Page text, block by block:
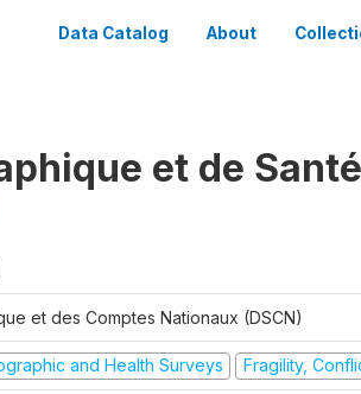
Data Catalog About
et de
et des Comptes Nationaux (DSCN)
and Health Surveys Fragility,